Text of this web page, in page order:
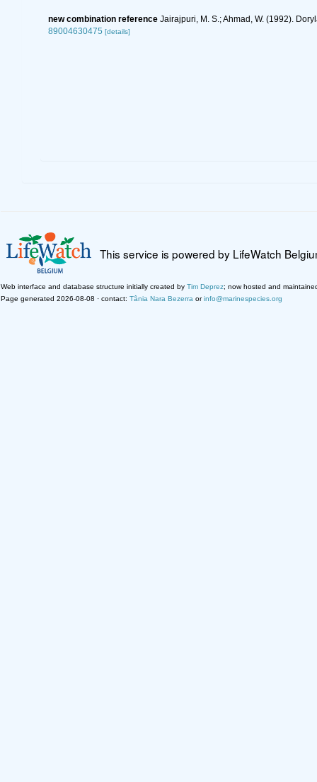
new combination reference Jairajpuri, M. S.; Ahmad, W. (1992).
89004630475 [details]
This service is powered by LifeWatch
Web interface and database structure initially created by Tim Deprez; now hosted and
Page generated 2026-08-08 · contact: Tânia Nara Bezerra orinfo@marinespecies.org